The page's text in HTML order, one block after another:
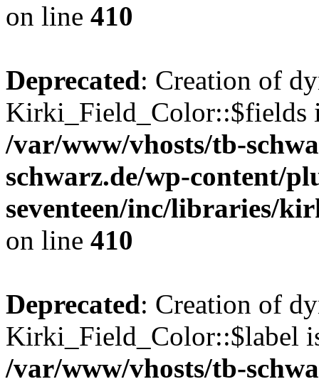
on line 410
Deprecated: Creation of
Kirki_Field_Color::$fields
/var/www/vhosts/tb-
schwarz.de/wp-content/
seventeen/inc/libraries/
on line 410
Deprecated: Creation of
Kirki_Field_Color::$label
/var/www/vhosts/tb-